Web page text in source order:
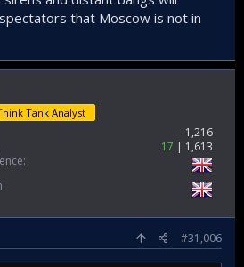
that Moscow is not in
Tank Analyst
1,216
17
1,613
#31,006